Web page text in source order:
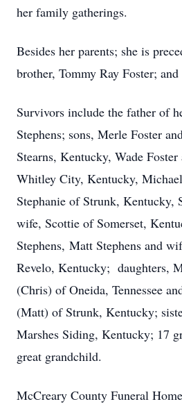
her family gatherings.
Besides her parents; she is
brother, Tommy Ray Foster;
Survivors include the father of
Stephens; sons, Merle Foster
Stearns, Kentucky, Wade
Whitley City, Kentucky,
Stephanie of Strunk, Kentucky,
wife, Scottie of Somerset,
Stephens, Matt Stephens and
Revelo, Kentucky; daughters,
(Chris) of Oneida, Tennessee
(Matt) of Strunk, Kentucky;
Marshes Siding, Kentucky; 17
great grandchild.
McCreary County Funeral